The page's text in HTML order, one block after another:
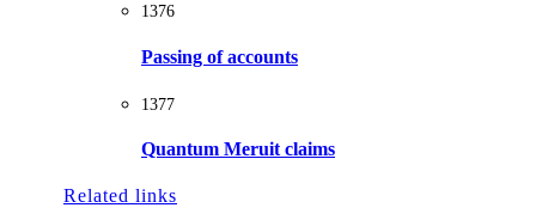
1376
Passing of accounts
1377
Quantum Meruit claims
Related links